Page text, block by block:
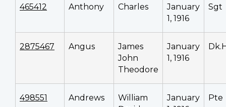
465412 Anthony Charles
January
1, 1916
Sgt
2875467 Angus
James
John
Theodore
January
1, 1916
498551 Andrews
William
January
Pte